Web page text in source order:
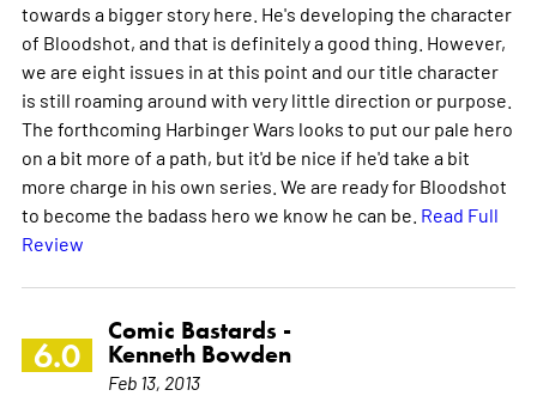
towards a bigger story here. He's developing the character
of Bloodshot, and that is definitely a good thing. However,
we are eight issues in at this point and our title character
is still roaming around with very little direction or purpose.
The forthcoming Harbinger Wars looks to put our pale hero
on a bit more of a path, but it'd be nice if he'd take a bit
more charge in his own series. We are ready for Bloodshot
to become the badass hero we know he can be. Read Full
Review
6.0
Comic Bastards -
Kenneth Bowden
Feb 13, 2013